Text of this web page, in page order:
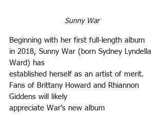
Sunny War
Beginning with her first full-length album
in 2018, Sunny War (born Sydney Lyndella
Ward) has
established herself as an artist of merit.
Fans of Brittany Howard and Rhiannon
Giddens will likely
appreciate War’s new album